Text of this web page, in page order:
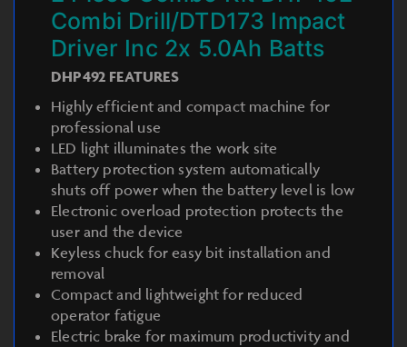
Combi Drill/DTD173 Impact
Driver Inc 2x 5.0Ah Batts
DHP492 FEATURES
Highly efficient and compact machine for
professional use
LED light illuminates the work site
Battery protection system automatically
shuts off power when the battery level is low
Electronic overload protection protects the
user and the device
Keyless chuck for easy bit installation and
removal
Compact and lightweight for reduced
operator fatigue
Electric brake for maximum productivity and